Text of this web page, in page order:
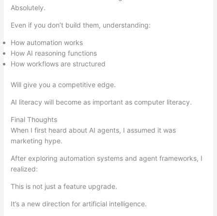
Absolutely.
Even if you don’t build them, understanding:
How automation works
How AI reasoning functions
How workflows are structured
Will give you a competitive edge.
AI literacy will become as important as computer literacy.
Final Thoughts
When I first heard about AI agents, I assumed it was
marketing hype.
After exploring automation systems and agent frameworks, I
realized:
This is not just a feature upgrade.
It’s a new direction for artificial intelligence.